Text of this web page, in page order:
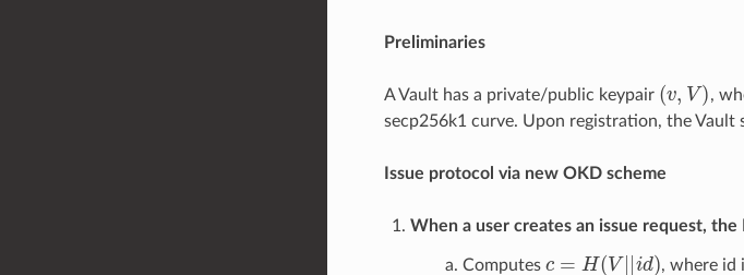
Preliminaries
A Vault has a private/public keypair (v V) ,
secp256k1 curve. Upon registration, the Vault
Issue protocol via new OKD scheme
When a user creates an issue request, the
Computes (V||id )
, where id